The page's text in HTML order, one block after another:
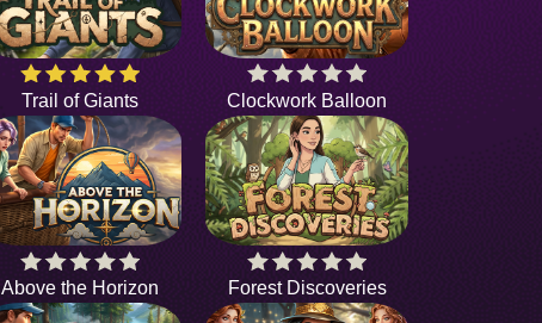
Trail of Giants Clockwork Balloon
Above the Horizon Forest Discoveries